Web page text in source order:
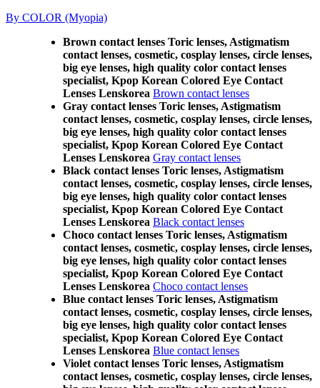
By COLOR (Myopia)
Brown contact lenses Toric lenses, Astigmatism
contact lenses, cosmetic, cosplay lenses, circle lenses,
big eye lenses, high quality color contact lenses
specialist, Kpop Korean Colored Eye Contact
Lenses Lenskorea Brown contact lenses
Gray contact lenses Toric lenses, Astigmatism
contact lenses, cosmetic, cosplay lenses, circle lenses,
big eye lenses, high quality color contact lenses
specialist, Kpop Korean Colored Eye Contact
Lenses Lenskorea Gray contact lenses
Black contact lenses Toric lenses, Astigmatism
contact lenses, cosmetic, cosplay lenses, circle lenses,
big eye lenses, high quality color contact lenses
specialist, Kpop Korean Colored Eye Contact
Lenses Lenskorea Black contact lenses
Choco contact lenses Toric lenses, Astigmatism
contact lenses, cosmetic, cosplay lenses, circle lenses,
big eye lenses, high quality color contact lenses
specialist, Kpop Korean Colored Eye Contact
Lenses Lenskorea Choco contact lenses
Blue contact lenses Toric lenses, Astigmatism
contact lenses, cosmetic, cosplay lenses, circle lenses,
big eye lenses, high quality color contact lenses
specialist, Kpop Korean Colored Eye Contact
Lenses Lenskorea Blue contact lenses
Violet contact lenses Toric lenses, Astigmatism
contact lenses, cosmetic, cosplay lenses, circle lenses,